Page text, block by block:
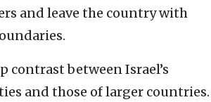
and leave the country with
contrast between Israel’s
and those of larger countries.